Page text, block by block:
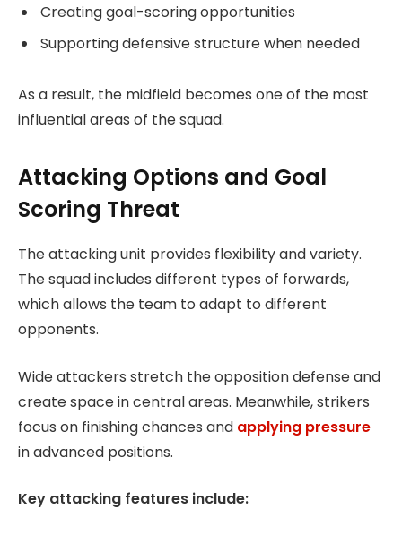
Creating goal-scoring opportunities
Supporting defensive structure when needed
As a result, the midfield becomes one of the most
influential areas of the squad.
Attacking Options and Goal
Scoring Threat
The attacking unit provides flexibility and variety.
The squad includes different types of forwards,
which allows the team to adapt to different
opponents.
Wide attackers stretch the opposition defense and
create space in central areas. Meanwhile, strikers
focus on finishing chances and applying pressure
in advanced positions.
Key attacking features include: